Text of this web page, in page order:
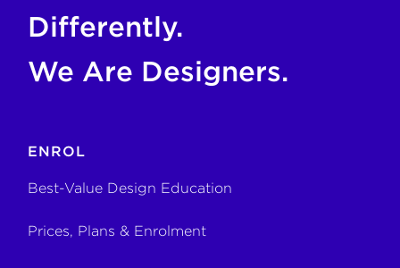
Differently.
We Are Designers.
ENROL
Best-Value Design Education
Prices, Plans & Enrolment